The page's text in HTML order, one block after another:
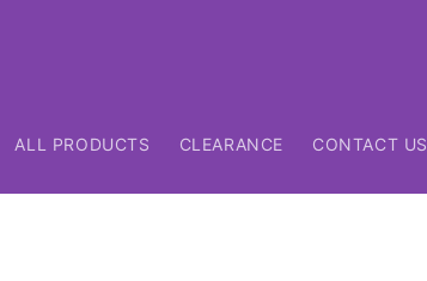
ALL PRODUCTS CLEARANCE CONTACT US